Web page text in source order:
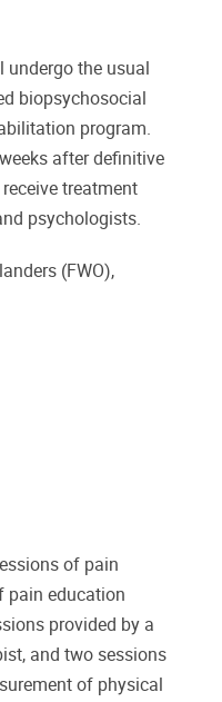
the usual
biopsychosocial
program.
after definitive
treatment
psychologists.
(FWO),
of pain
pain education
provided by a
and two sessions
of physical